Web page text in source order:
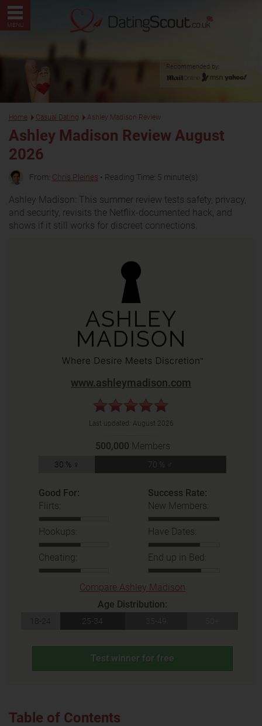
MENU
Recommended by:
Home Casual Dating Ashley Madison Review
Ashley Madison Review August
2026
From: Chris Pleines • Reading Time: 5 minute(s)
Ashley Madison: This summer review tests safety, privacy,
and security, revisits the Netflix-documented hack, and
shows if it still works for discreet connections.
www.ashleymadison.com
Last updated: August 2026
500,000 Members
30 % ♀ 70 % ♂
Good For:
Flirts:
Hookups:
Cheating:
Success Rate:
New Members:
Have Dates:
End up in Bed:
Compare Ashley Madison
Age Distribution:
18-24 25-34
Test winner for free
Table of Contents